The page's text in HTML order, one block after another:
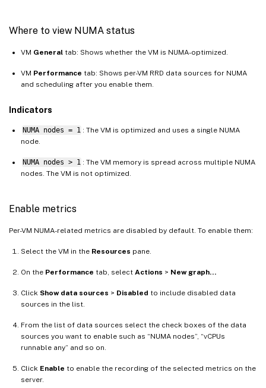
Where to view NUMA status
VM General tab: Shows whether the VM is NUMA-optimized.
VM Performance tab: Shows per-VM RRD data sources for NUMA
and scheduling after you enable them.
Indicators
NUMA nodes = 1 : The VM is optimized and uses a single NUMA
node.
NUMA nodes > 1 : The VM memory is spread across multiple NUMA
nodes. The VM is not optimized.
Enable metrics
Per-VM NUMA-related metrics are disabled by default. To enable them:
Select the VM in the Resources pane.
On the Performance tab, select Actions > New graph…
Click Show data sources > Disabled to include disabled data
sources in the list.
From the list of data sources select the check boxes of the data
sources you want to enable such as “NUMA nodes”, “vCPUs
runnable any” and so on.
Click Enable to enable the recording of the selected metrics on the
server.